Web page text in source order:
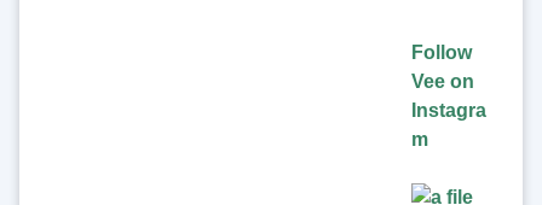
Follow
Vee on
Instagra
m